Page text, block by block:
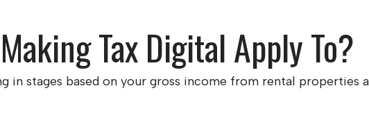
Tax Digital Apply To?
in stages based on your gross income from rental properties